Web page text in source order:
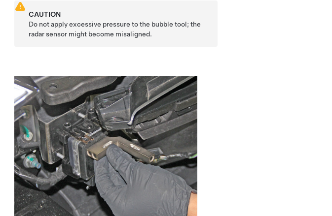
CAUTION
Do not apply excessive pressure to the bubble tool; the
radar sensor might become misaligned.